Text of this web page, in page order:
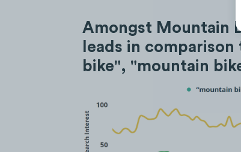
Amongst Mountain
leads in
bike", "mountain